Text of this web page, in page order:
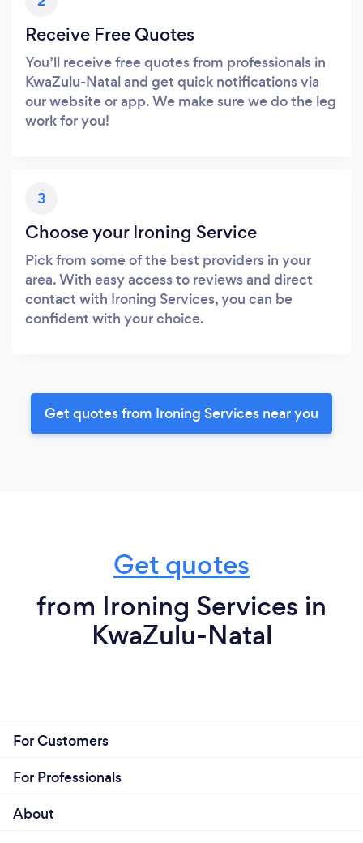
Receive Free Quotes
You’ll receive free quotes from professionals in
KwaZulu-Natal and get quick notifications via
our website or app. We make sure we do the leg
work for you!
3
Choose your Ironing Service
Pick from some of the best providers in your
area. With easy access to reviews and direct
contact with Ironing Services, you can be
confident with your choice.
Get quotes from Ironing Services near you
Get quotes
from Ironing Services in
KwaZulu-Natal
For Customers
For Professionals
About